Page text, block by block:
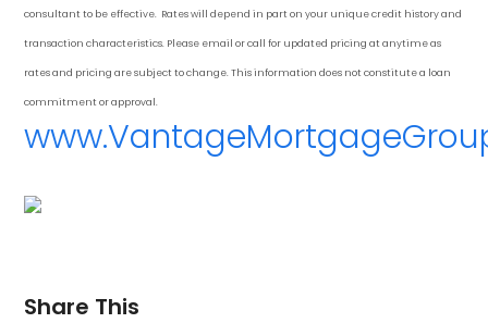
consultant to be effective. Rates will depend in part on your unique credit history and
transaction characteristics. Please email or call for updated pricing at anytime as
rates and pricing are subject to change. This information does not constitute a loan
commitment or approval.
Share This